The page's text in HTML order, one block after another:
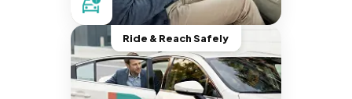
Ride & Reach Safely